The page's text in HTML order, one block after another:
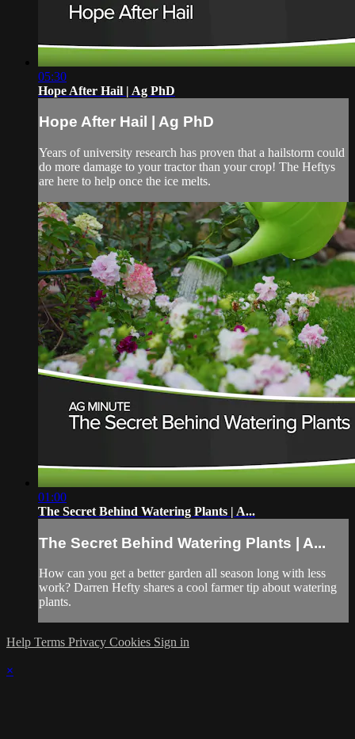
05:30
Hope After Hail | Ag PhD
Hope After Hail | Ag PhD
Years of university research has proven that a hailstorm could
do more damage to your tractor than your crop! The Heftys
are here to help once the ice melts.
01:00
The Secret Behind Watering Plants | A...
The Secret Behind Watering Plants | A...
How can you get a better garden all season long with less
work? Darren Hefty shares a cool farmer tip about watering
plants.
Help Terms Privacy Cookies Sign in
×